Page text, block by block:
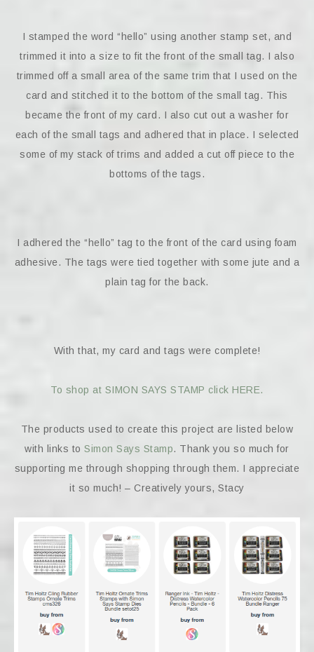
I stamped the word “hello” using another stamp set, and
trimmed it into a size to fit the front of the small tag. I also
trimmed off a small area of the same trim that I used on the
card and stitched it to the bottom of the small tag. This
became the front of my card. I also cut out a washer for
each of the small tags and adhered that in place. I selected
some of my stack of trims and added a cut off piece to the
bottoms of the tags.
I adhered the “hello” tag to the front of the card using foam
adhesive. The tags were tied together with some jute and a
plain tag for the back.
With that, my card and tags were complete!
To shop at SIMON SAYS STAMP click HERE.
The products used to create this project are listed below
with links toSimon Says Stamp. Thank you so much for
supporting me through shopping through them. I appreciate
it so much! – Creatively yours, Stacy